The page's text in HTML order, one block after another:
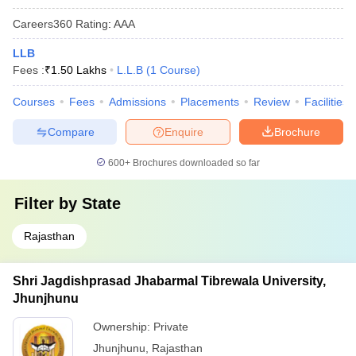
Careers360 Rating: AAA
LLB
Fees :₹1.50 Lakhs L.L.B (1 Course)
Courses Fees Admissions Placements Review Facilities
Brochure
Enquire
Compare
600+ Brochures downloaded so far
Filter by State
Rajasthan
Shri Jagdishprasad Jhabarmal Tibrewala University,
Jhunjhunu
Ownership: Private
Jhunjhunu
Rajasthan